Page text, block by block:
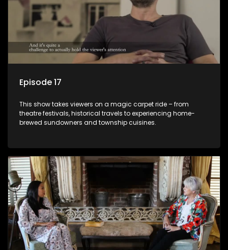
Episode 17
This show takes viewers on a magic carpet ride – from
theatre festivals, historical travels to experiencing home-
brewed sundowners and township cuisines.